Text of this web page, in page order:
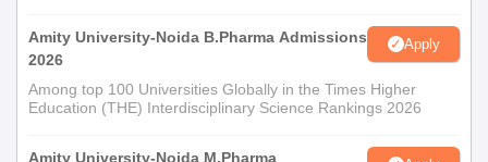
Amity University-Noida B.Pharma Admissions
2026
Apply
Among top 100 Universities Globally in the Times Higher
Education (THE) Interdisciplinary Science Rankings 2026
Amity University-Noida M.Pharma